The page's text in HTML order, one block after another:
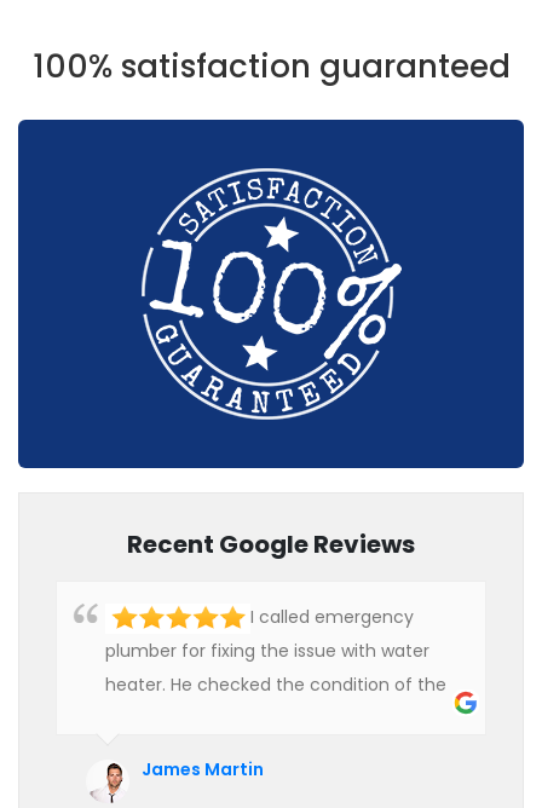
100% satisfaction guaranteed
Recent Google Reviews
I called emergency
plumber for fixing the issue with water
heater. He checked the condition of the
hire professional plumbers for our work.
James Martin